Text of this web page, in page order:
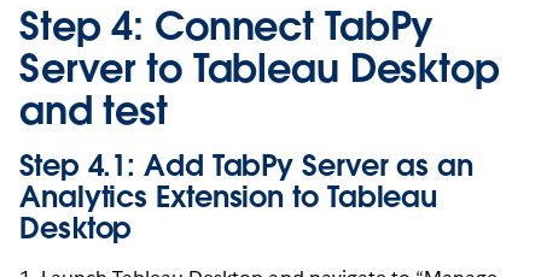
Step 4: Connect TabPy
Server to Tableau Desktop
and test
Step 4.1: Add TabPy Server as an
Analytics Extension to Tableau
Desktop